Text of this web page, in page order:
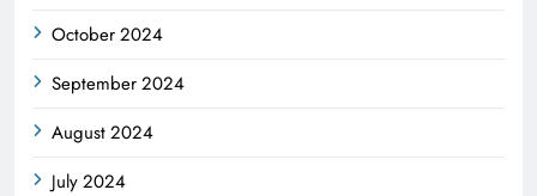
October 2024
September 2024
August 2024
July 2024